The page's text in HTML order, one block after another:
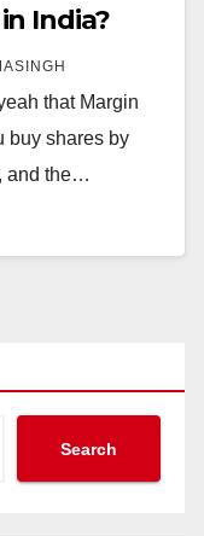
India?
that Margin
buy shares by
and the…
Search